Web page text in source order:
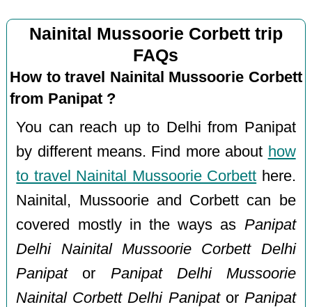
Nainital Mussoorie Corbett trip
FAQs
How to travel Nainital Mussoorie Corbett
from Panipat ?
You can reach up to Delhi from Panipat
by different means. Find more about how
to travel Nainital Mussoorie Corbett here.
Nainital, Mussoorie and Corbett can be
covered mostly in the ways as Panipat
Delhi Nainital Mussoorie Corbett Delhi
Panipator Panipat Delhi Mussoorie
Nainital Corbett Delhi Panipator Panipat